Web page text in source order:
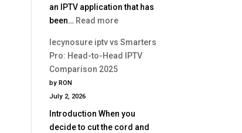
Player
an IPTV application that has
been… Read more:
iptv
vs
IPTV
App
lecynosure iptv vs Smarters
Pro: Head-to-Head IPTV
Comparison 2025
by RON
July 2, 2026
Introduction When you
decide to cut the cord and